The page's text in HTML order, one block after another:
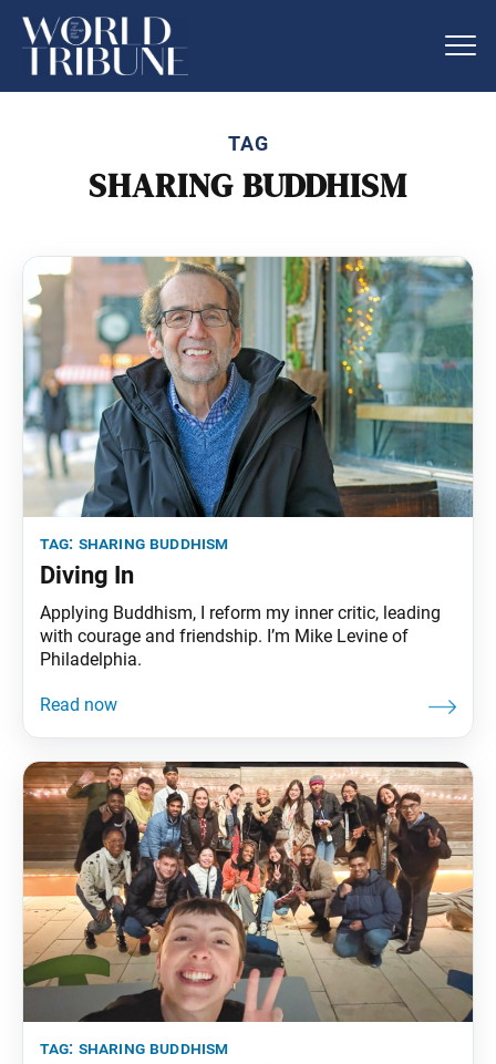
TAG
SHARING BUDDHISM
tag: sharing buddhism
Diving In
Applying Buddhism, I reform my inner critic, leading
with courage and friendship. I’m Mike Levine of
Philadelphia.
tag: sharing buddhism